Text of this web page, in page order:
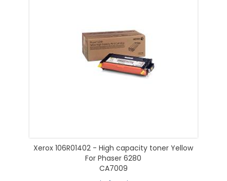
Xerox 106R01402 - High capacity toner Yellow
For Phaser 6280
CA7009